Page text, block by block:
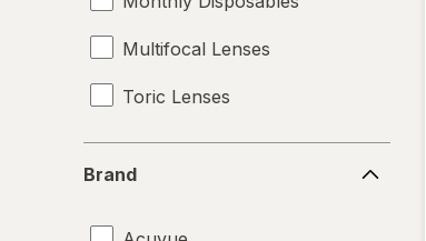
Multifocal Lenses
Toric Lenses
Brand